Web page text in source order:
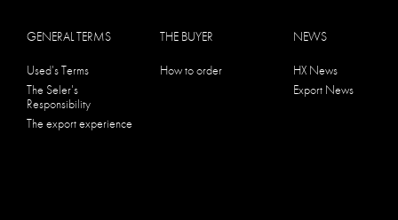
GENERAL TERMS
Used's Terms
The Seler's
Responsibility
The export experience
THE BUYER
How to order
NEWS
HX News
Export News